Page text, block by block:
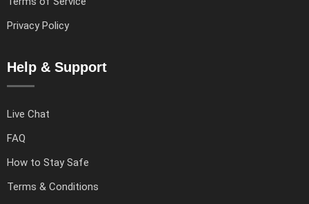
Privacy Policy
Help & Support
Live Chat
FAQ
How to Stay Safe
Terms & Conditions